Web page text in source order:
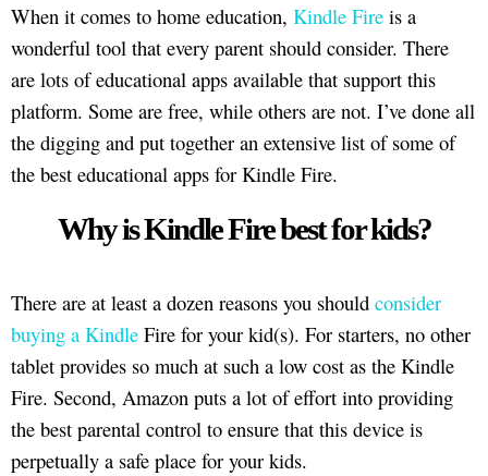
When it comes to home education, Kindle Fire is a
wonderful tool that every parent should consider. There
are lots of educational apps available that support this
platform. Some are free, while others are not. I’ve done all
the digging and put together an extensive list of some of
the best educational apps for Kindle Fire.
Why is Kindle Fire best for kids?
There are at least a dozen reasons you should consider
buying a Kindle Fire for your kid(s). For starters, no other
tablet provides so much at such a low cost as the Kindle
Fire. Second, Amazon puts a lot of effort into providing
the best parental control to ensure that this device is
perpetually a safe place for your kids.